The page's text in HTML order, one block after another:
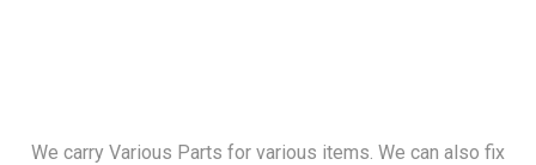
We carry Various Parts for various items. We can also fix